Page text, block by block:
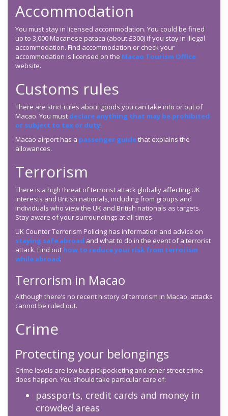
Accommodation
You must stay in licensed accommodation. You could be fined
up to 3,000 Macanese pataca (about £300) if you stay in illegal
accommodation. Find accommodation or check your
accommodation is licensed on the Macao Tourism Office
website.
Customs rules
There are strict rules about goods you can take into or out of
Macao. You must declare anything that may be prohibited
or subject to tax or duty.
Macao airport has a passenger guidethat explains the
allowances.
Terrorism
There is a high threat of terrorist attack globally affecting UK
interests and British nationals, including from groups and
individuals who view the UK and British nationals as targets.
Stay aware of your surroundings at all times.
UK Counter Terrorism Policing has information and advice on
staying safe abroad and what to do in the event of a terrorist
attack. Find out how to reduce your risk from terrorism
while abroad.
Terrorism in Macao
Although there’s no recent history of terrorism in Macao, attacks
cannot be ruled out.
Crime
Protecting your belongings
Crime levels are low but pickpocketing and other street crime
does happen. You should take particular care of:
passports, credit cards and money in
crowded areas